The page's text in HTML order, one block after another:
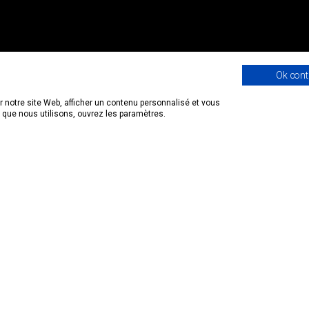
site Web, afficher un contenu personnalisé et vous
nous utilisons, ouvrez les paramètres.
Ok